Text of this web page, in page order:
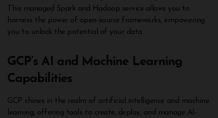
This managed Spark and Hadoop service allows you to
harness the power of open-source frameworks, empowering
you to unlock the potential of your data.
GCP’s AI and Machine Learning
Capabilities
GCP shines in the realm of artificial intelligence and machine
learning, offering tools to create, deploy, and manage AI-